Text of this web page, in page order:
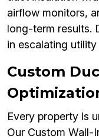
airflow monitors,
long-term results.
in escalating
Custom
Every property is
Our Custom Wall-